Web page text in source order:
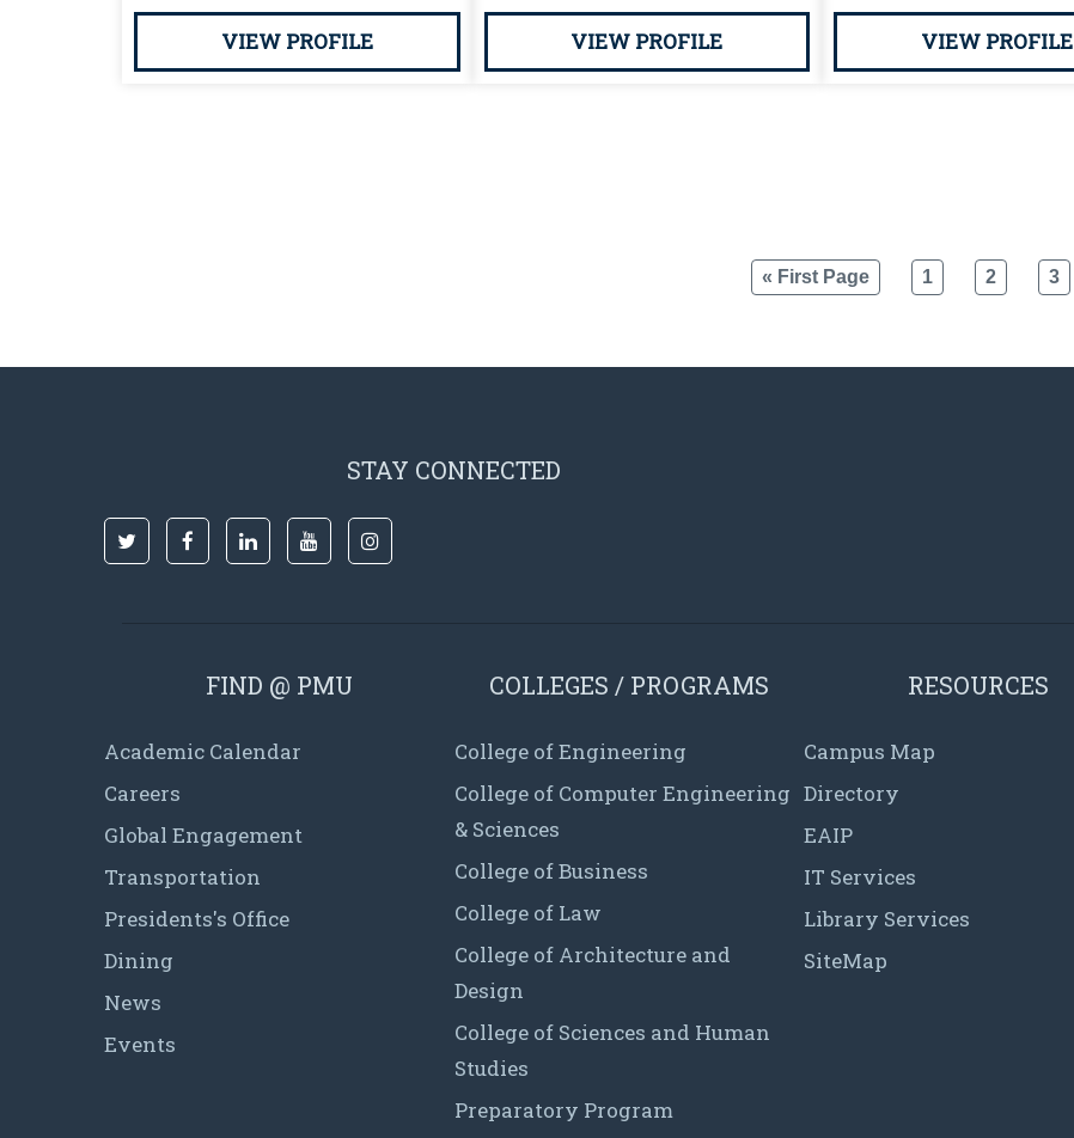
VIEW PROFILE VIEW PROFILE VIEW PROFILE
« First Page 1 2 3
STAY CONNECTED
FIND @ PMU
Academic Calendar
Careers
Global Engagement
Transportation
Presidents's Office
Dining
News
Events
COLLEGES / PROGRAMS
College of Engineering
College of Computer Engineering
& Sciences
College of Business
College of Law
College of Architecture and
Design
College of Sciences and Human
Studies
Preparatory Program
RESOURCES
Campus Map
Directory
EAIP
IT Services
Library Services
SiteMap